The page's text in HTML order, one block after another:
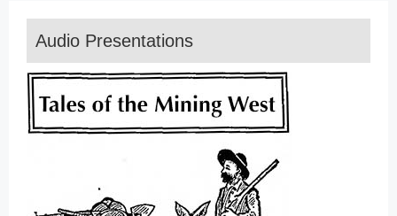
Audio Presentations